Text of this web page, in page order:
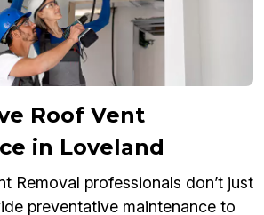
Roof Vent
in Loveland
Removal professionals don’t just
preventative maintenance to